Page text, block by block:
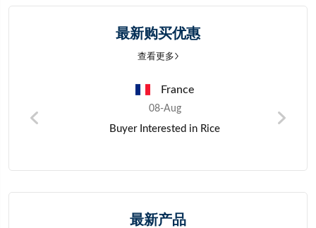
最新购买优惠
查看更多
France
08-Aug
Wholesale Purchase Inquiry for Rice from
最新产品